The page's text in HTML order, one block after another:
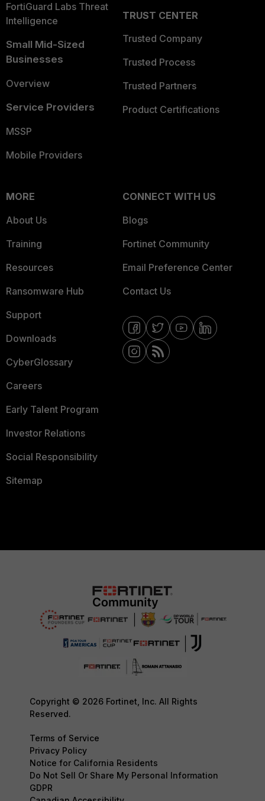
FortiGuard Labs Threat
Intelligence
Small Mid-Sized
Businesses
Overview
Service Providers
MSSP
Mobile Providers
TRUST CENTER
Trusted Company
Trusted Process
Trusted Partners
Product Certifications
MORE
About Us
Training
Resources
Ransomware Hub
Support
Downloads
CyberGlossary
Careers
Early Talent Program
Investor Relations
Social Responsibility
Sitemap
CONNECT WITH US
Blogs
Fortinet Community
Email Preference Center
Contact Us
Copyright © 2026 Fortinet, Inc. All Rights
Reserved.
Terms of Service
Privacy Policy
Notice for California Residents
Do Not Sell Or Share My Personal Information
GDPR